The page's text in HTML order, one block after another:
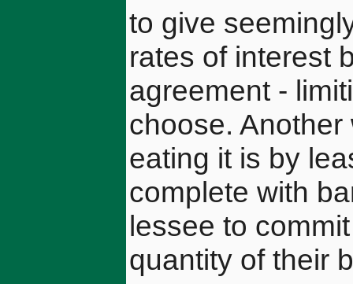
to give
rates of interest
agreement -
choose.
eating it is by
complete with
lessee to
quantity of their